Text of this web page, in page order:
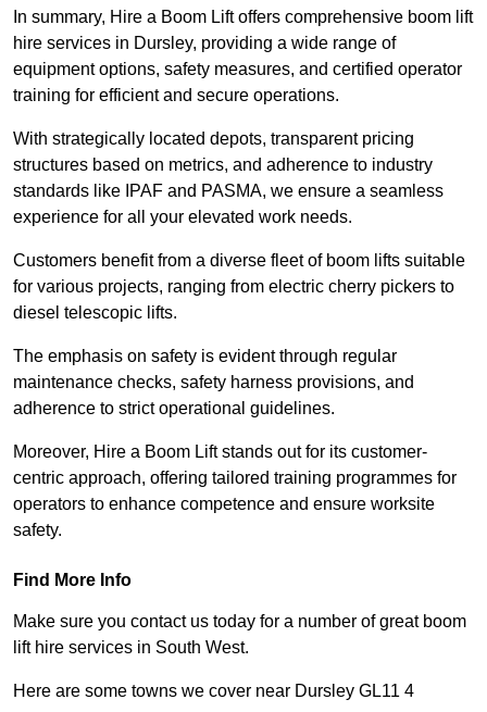
In summary, Hire a Boom Lift offers comprehensive boom lift
hire services in Dursley, providing a wide range of
equipment options, safety measures, and certified operator
training for efficient and secure operations.
With strategically located depots, transparent pricing
structures based on metrics, and adherence to industry
standards like IPAF and PASMA, we ensure a seamless
experience for all your elevated work needs.
Customers benefit from a diverse fleet of boom lifts suitable
for various projects, ranging from electric cherry pickers to
diesel telescopic lifts.
The emphasis on safety is evident through regular
maintenance checks, safety harness provisions, and
adherence to strict operational guidelines.
Moreover, Hire a Boom Lift stands out for its customer-
centric approach, offering tailored training programmes for
operators to enhance competence and ensure worksite
safety.
Find More Info
Make sure you contact us today for a number of great boom
lift hire services in South West.
Here are some towns we cover near Dursley GL11 4